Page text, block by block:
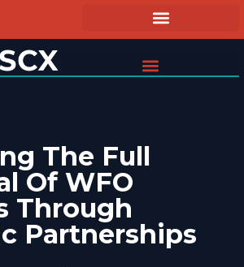
The Full
Of WFO
Through
Partnerships